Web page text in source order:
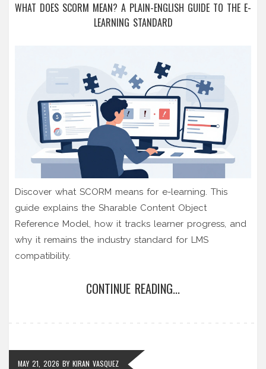
WHAT DOES SCORM MEAN? A PLAIN-ENGLISH GUIDE TO THE E-
LEARNING STANDARD
Discover what SCORM means for e-learning. This
guide explains the Sharable Content Object
Reference Model, how it tracks learner progress, and
why it remains the industry standard for LMS
compatibility.
CONTINUE READING...
MAY 21, 2026 BY KIRAN VASQUEZ